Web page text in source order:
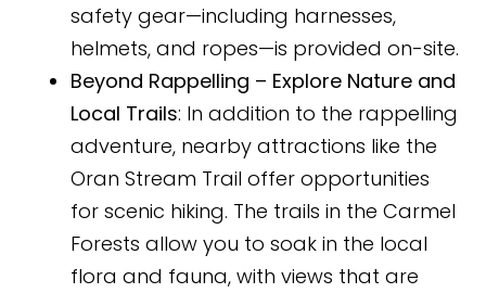
safety gear—including harnesses,
helmets, and ropes—is provided on-site.
Beyond Rappelling – Explore Nature and
Local Trails: In addition to the rappelling
adventure, nearby attractions like the
Oran Stream Trail offer opportunities
for scenic hiking. The trails in the Carmel
Forests allow you to soak in the local
flora and fauna, with views that are